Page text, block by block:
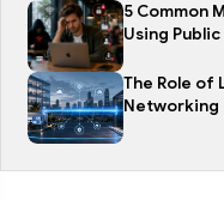
5 Common
Using Public
The Role of
Networking